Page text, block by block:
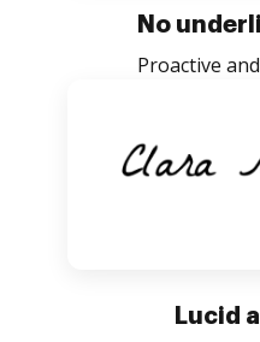
No
Proactive
Lucid